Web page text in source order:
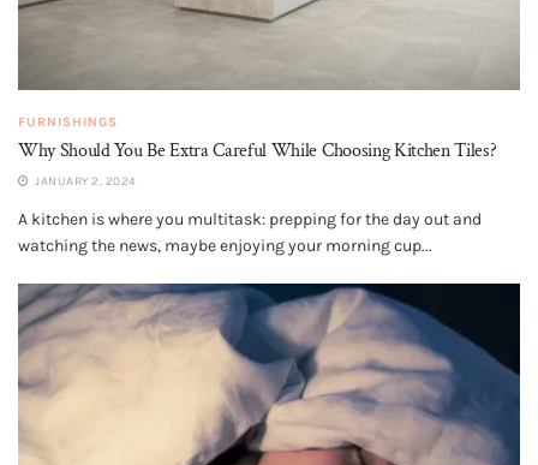
FURNISHINGS
Why Should You Be Extra Careful While Choosing Kitchen Tiles?
JANUARY 2, 2024
A kitchen is where you multitask: prepping for the day out and
watching the news, maybe enjoying your morning cup...